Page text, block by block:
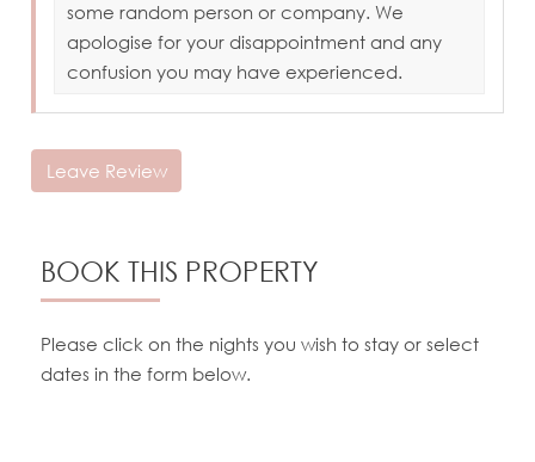
some random person or company. We
apologise for your disappointment and any
confusion you may have experienced.
Leave Review
BOOK THIS PROPERTY
Please click on the nights you wish to stay or select
dates in the form below.